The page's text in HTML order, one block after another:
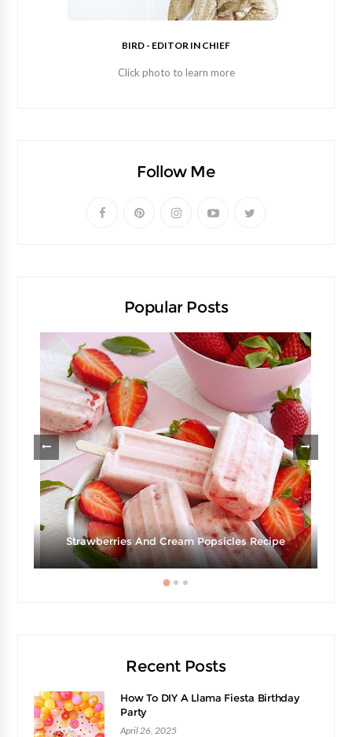
BIRD - EDITOR IN CHIEF
Click photo to learn more
Follow Me
Popular Posts
Strawberries And Cream Popsicles Recipe
Recent Posts
How To DIY A Llama Fiesta Birthday
Party
April 26, 2025